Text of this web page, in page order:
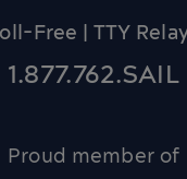
Free | TTY
1.877.762.SAIL
Proud member of